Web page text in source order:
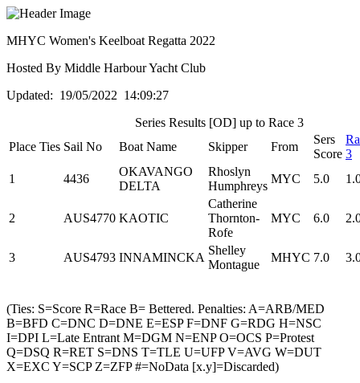
MHYC Women's Keelboat Regatta 2022
Hosted By Middle Harbour Yacht Club
Updated: 19/05/2022 14:09:27
Series Results [OD] up to Race 3
Place Ties Sail No Boat Name Skipper From
Sers
Score 3
1
4436
OKAVANGO
DELTA
Rhoslyn
Humphreys
MYC 5.0
2 AUS4770 KAOTIC
Catherine
Thornton-
Rofe
MYC 6.0
3 AUS4793 INNAMINCKA
Shelley
Montague
MHYC 7.0
(Ties: S=Score R=Race B= Bettered. Penalties: A=ARB/MED
B=BFD C=DNC D=DNE E=ESP F=DNF G=RDG H=NSC
I=DPI L=Late Entrant M=DGM N=ENP O=OCS P=Protest
Q=DSQ R=RET S=DNS T=TLE U=UFP V=AVG W=DUT
X=EXC Y=SCP Z=ZFP #=NoData [x.y]=Discarded)